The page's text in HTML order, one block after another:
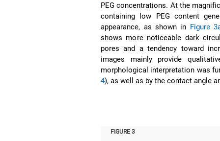
PEG concentrations. At the
containing low PEG content
appearance, as shown in Figure
shows more noticeable dark
pores and a tendency toward
images mainly provide
morphological interpretation was
4), as well as by the contact angle
FIGURE 3